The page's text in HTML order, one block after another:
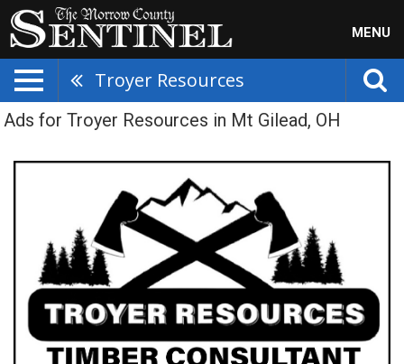
MENU
Troyer Resources
Ads for Troyer Resources in Mt Gilead, OH